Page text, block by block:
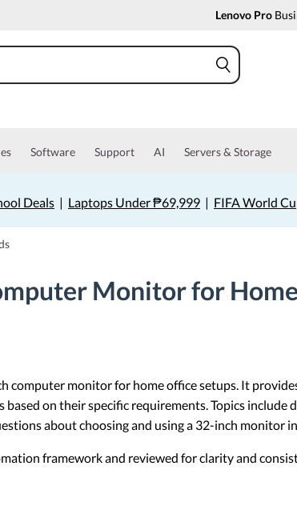
Lenovo Pro
Software Support AI Servers & Storage
Deals| Laptops Under ₱69,999 | FIFA World
Monitor for
computer monitor for home office setups. It
on their specific requirements. Topics include
about choosing and using a 32-inch monitor
framework and reviewed for clarity and